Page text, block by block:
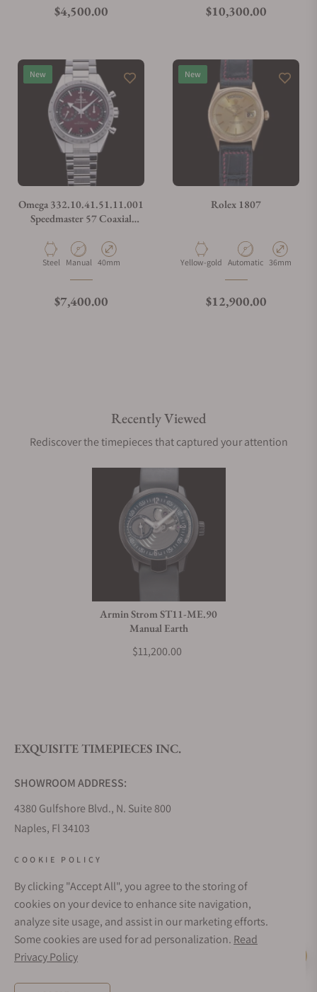
Regular price
$4,500.00 Regular price
$10,300.00
New
Omega 332.10.41.51.11.001
Speedmaster 57 Coaxial
Red Dial 40.5mm on Bracelet
Material
Steel Movement Type
Manual Case Diameter
40mm
Regular price
$7,400.00
New
Rolex 1807
Material
Yellow-gold Movement Type
Automatic Case
36mm
Regular price
$12,900.00
Recently Viewed
Rediscover the timepieces that captured your attention
Armin Strom ST11-ME.90
Manual Earth
$11,200.00
EXQUISITE TIMEPIECES INC.
SHOWROOM ADDRESS:
4380 Gulfshore Blvd., N. Suite 800
Naples, Fl 34103
Sunday: Closed
Online: 24/7
EMAIL ADDRESS:
team@exquisitetimepieces.com
COOKIE POLICY
By clicking "Accept All", you agree to the storing of
cookies on your device to enhance site navigation,
analyze site usage, and assist in our marketing efforts.
Some cookies are used for ad personalization. Read
Privacy Policy